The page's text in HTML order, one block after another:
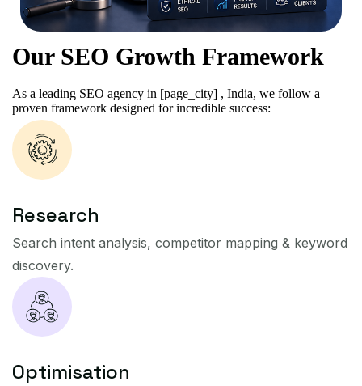
Our SEO Growth Framework
As a leading SEO agency in [page_city] , India, we follow a
proven framework designed for incredible success:
Research
Search intent analysis, competitor mapping & keyword
discovery.
Optimisation